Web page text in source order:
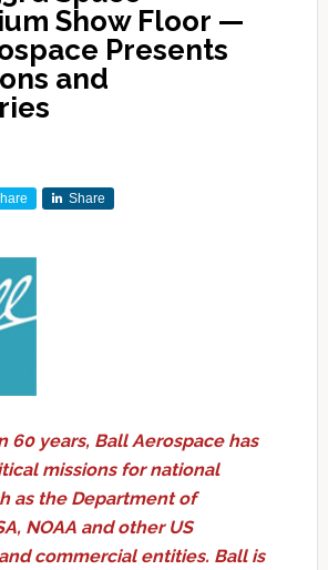
Show Floor —
Presents
and
Share
60 years, Ball Aerospace has
missions for national
as the Department of
NOAA and other US
commercial entities. Ball is